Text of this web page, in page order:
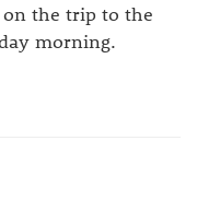
the trip to the
morning.